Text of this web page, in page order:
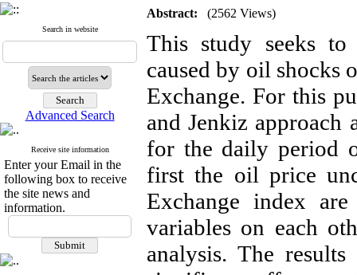
Search in website
Advanced Search
Receive site information
Enter your Email in the
following box to receive
the site news and
information.
Abstract: (2562 Views)
This study seeks
caused by oil shocks
Exchange. For this
and Jenkiz
for the daily period
first the oil price
Exchange index
variables on each
analysis. The